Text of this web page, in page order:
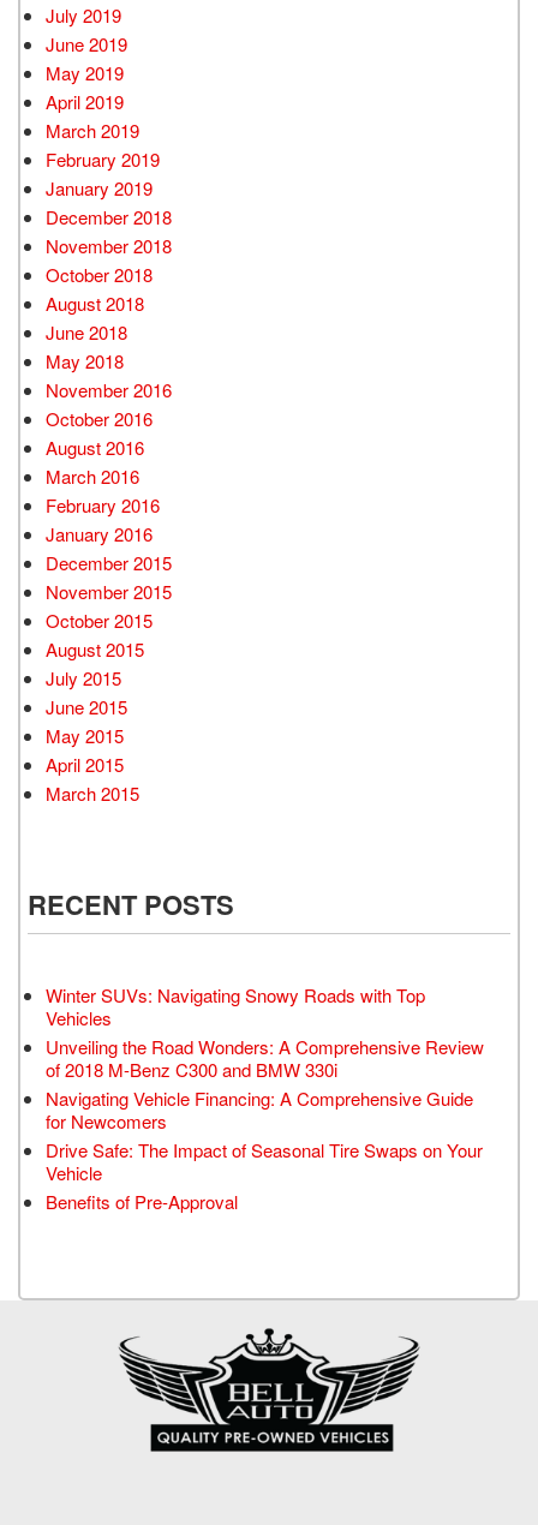
July 2019
June 2019
May 2019
April 2019
March 2019
February 2019
January 2019
December 2018
November 2018
October 2018
August 2018
June 2018
May 2018
November 2016
October 2016
August 2016
March 2016
February 2016
January 2016
December 2015
November 2015
October 2015
August 2015
July 2015
June 2015
May 2015
April 2015
March 2015
RECENT POSTS
Winter SUVs: Navigating Snowy Roads with Top
Vehicles
Unveiling the Road Wonders: A Comprehensive Review
of 2018 M-Benz C300 and BMW 330i
Navigating Vehicle Financing: A Comprehensive Guide
for Newcomers
Drive Safe: The Impact of Seasonal Tire Swaps on Your
Vehicle
Benefits of Pre-Approval